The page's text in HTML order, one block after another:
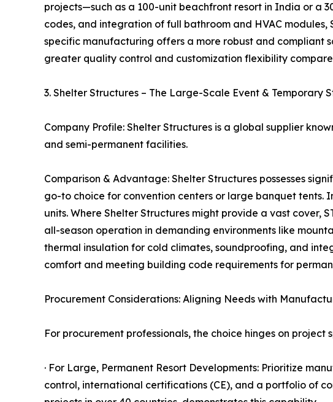
projects—such as a 100-unit beachfront resort in India or a
codes, and integration of full bathroom and HVAC
specific manufacturing offers a more robust and compliant
greater quality control and customization flexibility
3. Shelter Structures – The Large-Scale Event & Temporary
Company Profile: Shelter Structures is a global supplier
and semi-permanent facilities.
Comparison & Advantage: Shelter Structures possesses
go-to choice for convention centers or large banquet tents.
units. Where Shelter Structures might provide a vast cover,
all-season operation in demanding environments like
thermal insulation for cold climates, soundproofing, and
comfort and meeting building code requirements for
Procurement Considerations: Aligning Needs with
For procurement professionals, the choice hinges on project
· For Large, Permanent Resort Developments: Prioritize
control, international certifications (CE), and a portfolio of